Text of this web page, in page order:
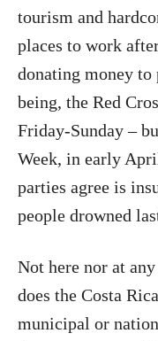
tourism and
places to work
donating money
being, the Red
Friday-Sunday –
Week, in early
parties agree is
people drowned
Not here nor at
does the Costa
municipal or